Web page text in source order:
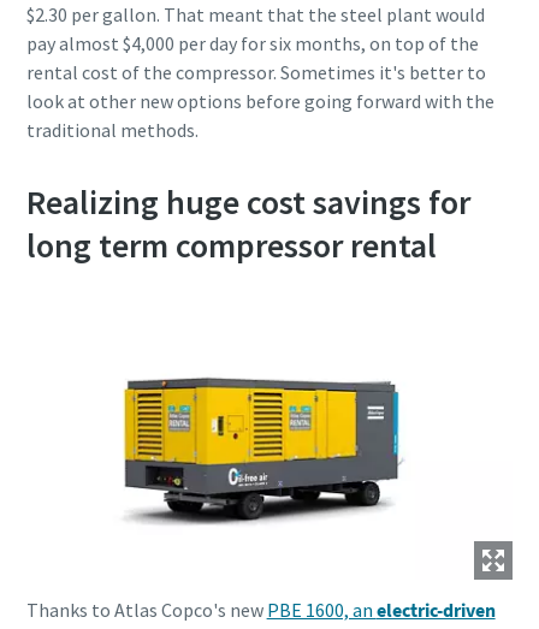
$2.30 per gallon. That meant that the steel plant would
pay almost $4,000 per day for six months, on top of the
rental cost of the compressor. Sometimes it's better to
look at other new options before going forward with the
traditional methods.
Realizing huge cost savings for
long term compressor rental
Thanks to Atlas Copco's new PBE 1600, an electric-driven